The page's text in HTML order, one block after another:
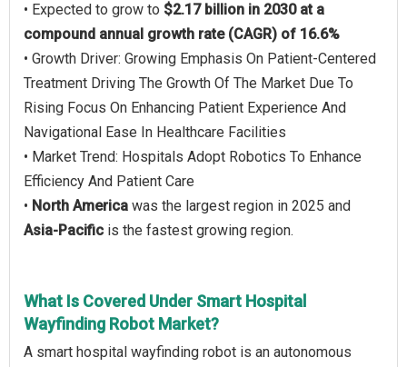
• Expected to grow to $2.17 billion in 2030 at a
compound annual growth rate (CAGR) of 16.6%
• Growth Driver: Growing Emphasis On Patient-Centered
Treatment Driving The Growth Of The Market Due To
Rising Focus On Enhancing Patient Experience And
Navigational Ease In Healthcare Facilities
• Market Trend: Hospitals Adopt Robotics To Enhance
Efficiency And Patient Care
• North America was the largest region in 2025 and
Asia-Pacific is the fastest growing region.
What Is Covered Under Smart Hospital
Wayfinding Robot Market?
A smart hospital wayfinding robot is an autonomous